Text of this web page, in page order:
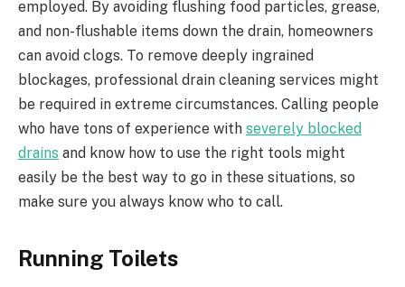
employed. By avoiding flushing food particles, grease,
and non-flushable items down the drain, homeowners
can avoid clogs. To remove deeply ingrained
blockages, professional drain cleaning services might
be required in extreme circumstances. Calling people
who have tons of experience with severely blocked
drains and know how to use the right tools might
easily be the best way to go in these situations, so
make sure you always know who to call.
Running Toilets